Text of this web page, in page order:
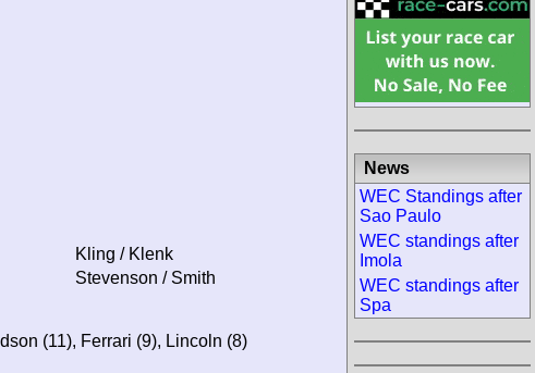
Kling / Klenk
Stevenson / Smith
(11), Ferrari (9), Lincoln (8)
News
WEC Standings after
Sao Paulo
WEC standings after
Imola
WEC standings after
Spa